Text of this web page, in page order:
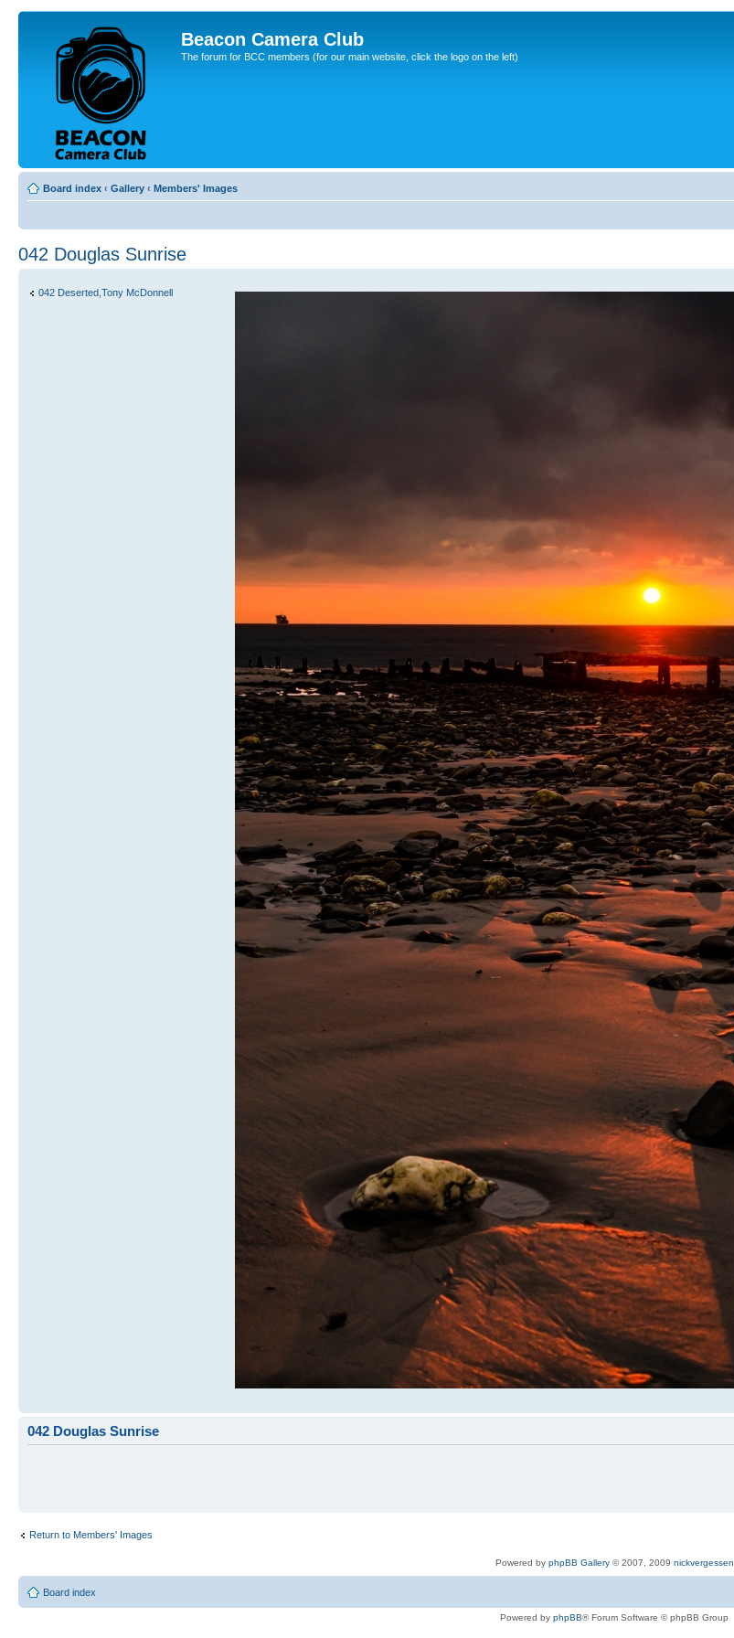
Beacon Camera Club
The forum for BCC members (for our main website, click the logo on the left)
Board index ‹ Gallery ‹ Members' Images
042 Douglas Sunrise
042 Deserted,Tony McDonnell
042 Douglas Sunrise
Return to Members' Images
Powered by phpBB Gallery© 2007, 2009 nickvergessen
Board index
Powered by phpBB® Forum Software © phpBB Group